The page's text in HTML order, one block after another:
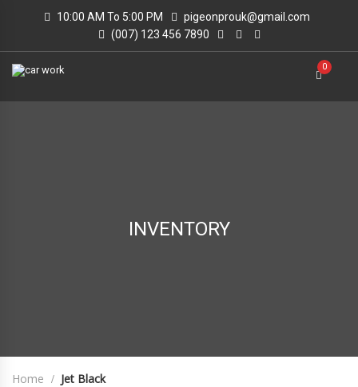
10:00 AM To 5:00 PM
pigeonprouk@gmail.com
(007) 123 456 7890
0
INVENTORY
Home Jet Black